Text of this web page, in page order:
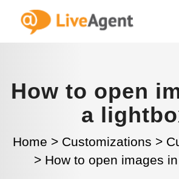
How to open
a
Home > Customizations >
> How to open images